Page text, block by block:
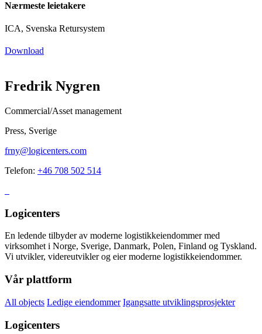
Nærmeste leietakere
ICA, Svenska Retursystem
Download
Fredrik Nygren
Commercial/Asset management
Press, Sverige
frny@logicenters.com
Telefon: +46 708 502 514
Logicenters
En ledende tilbyder av moderne logistikkeiendommer med
virksomhet i Norge, Sverige, Danmark, Polen, Finland og Tyskland.
Vi utvikler, videreutvikler og eier moderne logistikkeiendommer.
Vår plattform
All objects Ledige eiendommer Igangsatte utviklingsprosjekter
Logicenters